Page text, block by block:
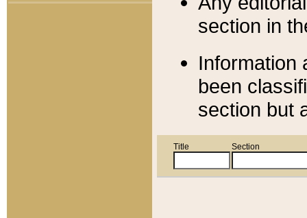
section in
Information
been
section but
Title Section